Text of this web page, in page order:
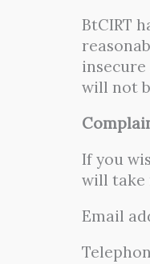
BtCIRT
will not
If you
will take
Email